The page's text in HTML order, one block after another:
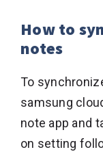
How to
notes
To
samsung
note app and
on setting